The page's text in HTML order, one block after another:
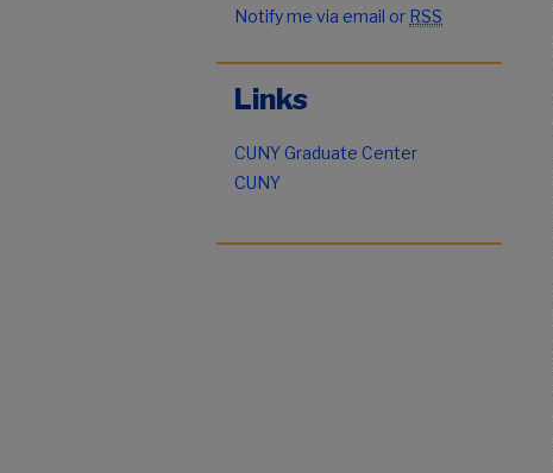
Notify me via email or RSS
Links
CUNY Graduate Center
CUNY